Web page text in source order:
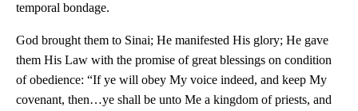
temporal bondage.
God brought them to Sinai; He manifested His glory; He gave
them His Law with the promise of great blessings on condition
of obedience: “If ye will obey My voice indeed, and keep My
covenant, then…ye shall be unto Me a kingdom of priests, and